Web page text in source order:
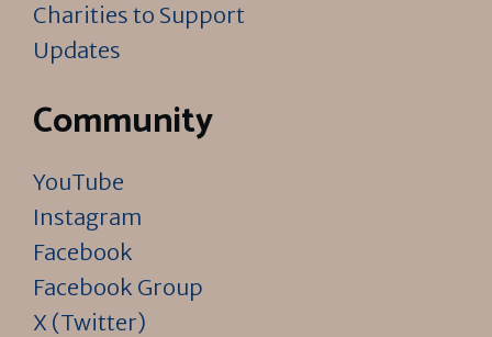
Charities to Support
Updates
Community
YouTube
Instagram
Facebook
Facebook Group
X (Twitter)